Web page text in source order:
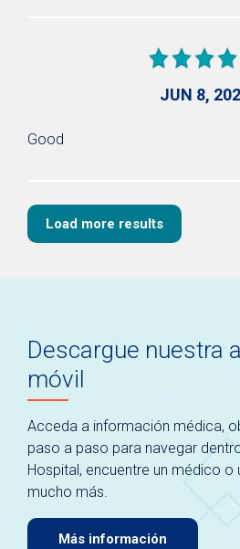
JUN 8,
Good
Load more results
Descargue nuestra
móvil
Acceda a información médica,
paso a paso para navegar
Hospital, encuentre un médico o
mucho más.
Más información